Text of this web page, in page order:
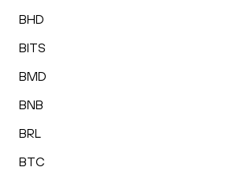
BHD
BITS
BMD
BNB
BRL
BTC